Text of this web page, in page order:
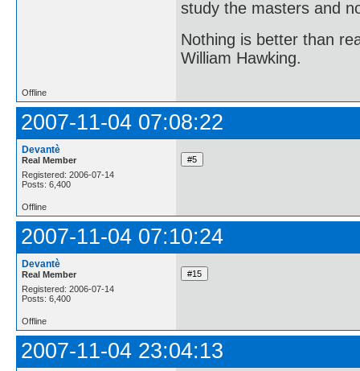
study the masters and
Nothing is better than
William Hawking.
Offline
2007-11-04 07:08:22
Devantè
Real Member
Registered: 2006-07-14
Posts: 6,400
Offline
2007-11-04 07:10:24
Devantè
Real Member
Registered: 2006-07-14
Posts: 6,400
Offline
2007-11-04 23:04:13